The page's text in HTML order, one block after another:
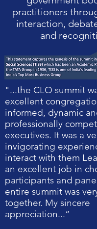
practitioners
interaction,
and
"...the CLO summit
excellent
informed, dynamic
professionally
executives. It was a
invigorating
interact with them
an excellent job in
participants and
entire summit was
together. My sincere
appreciation...”